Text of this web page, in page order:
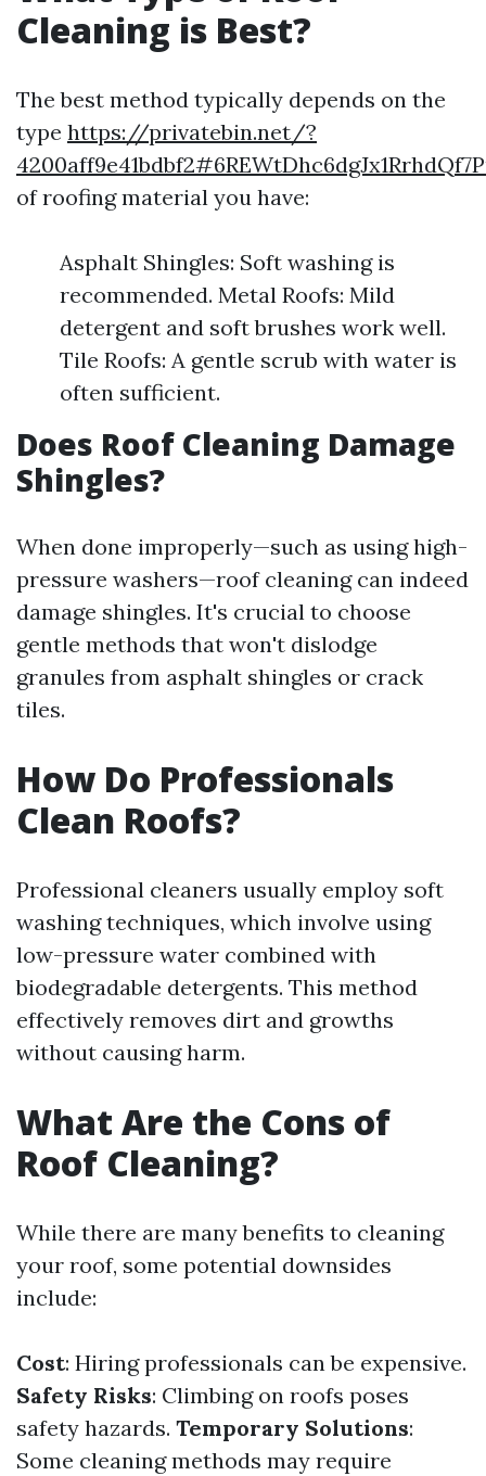
Cleaning is Best?
The best method typically depends on the
type https://privatebin.net/?
of roofing material you have:
Asphalt Shingles: Soft washing is
recommended. Metal Roofs: Mild
detergent and soft brushes work well.
Tile Roofs: A gentle scrub with water is
often sufficient.
Does Roof Cleaning Damage
Shingles?
When done improperly—such as using high-
pressure washers—roof cleaning can indeed
damage shingles. It's crucial to choose
gentle methods that won't dislodge
granules from asphalt shingles or crack
tiles.
How Do Professionals
Clean Roofs?
Professional cleaners usually employ soft
washing techniques, which involve using
low-pressure water combined with
biodegradable detergents. This method
effectively removes dirt and growths
without causing harm.
What Are the Cons of
Roof Cleaning?
While there are many benefits to cleaning
your roof, some potential downsides
include:
Cost: Hiring professionals can be expensive.
Safety Risks: Climbing on roofs poses
safety hazards. Temporary Solutions:
Some cleaning methods may require